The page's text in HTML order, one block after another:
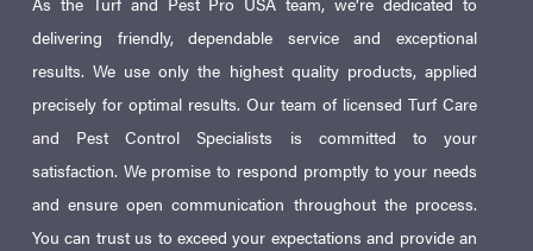
delivering friendly, dependable service and exceptional
results. We use only the highest quality products, applied
precisely for optimal results. Our team of licensed Turf Care
and Pest Control Specialists is committed to your
satisfaction. We promise to respond promptly to your needs
and ensure open communication throughout the process.
You can trust us to exceed your expectations and provide an